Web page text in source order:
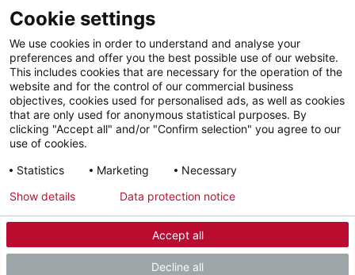
Trade Partner Search
Looking for an installer or service engineer near you? Use this postcode
search to find your nearest partners.
Facebook YouTube
Cookie settings
We use cookies in order to understand and analyse your
preferences and offer you the best possible use of our website.
This includes cookies that are necessary for the operation of the
website and for the control of our commercial business
objectives, cookies used for personalised ads, as well as cookies
that are only used for anonymous statistical purposes. By
clicking "Accept all" and/or "Confirm selection" you agree to our
use of cookies.
Statistics
Marketing Necessary
Accept all
Decline all
Show details Data protection notice